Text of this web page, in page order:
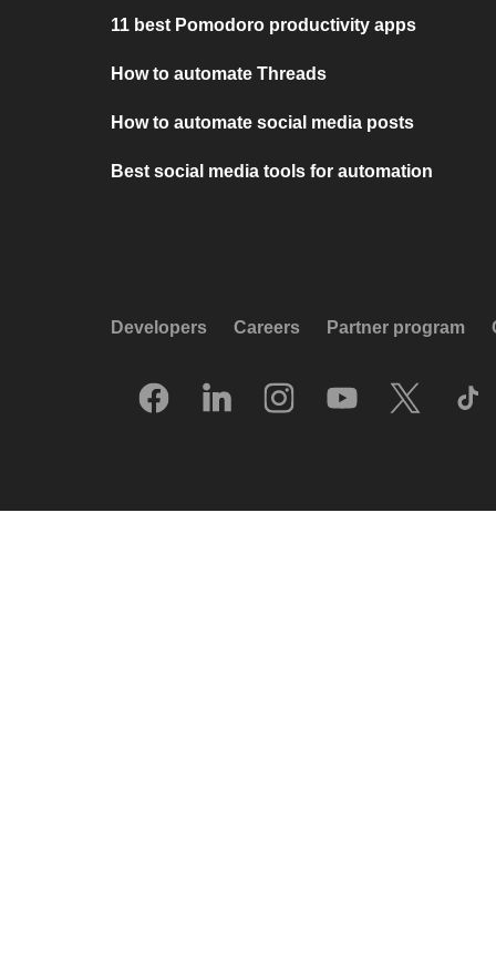
11 best Pomodoro productivity apps
How to automate Threads
How to automate social media posts
Best social media tools for automation
Developers Careers Partner program